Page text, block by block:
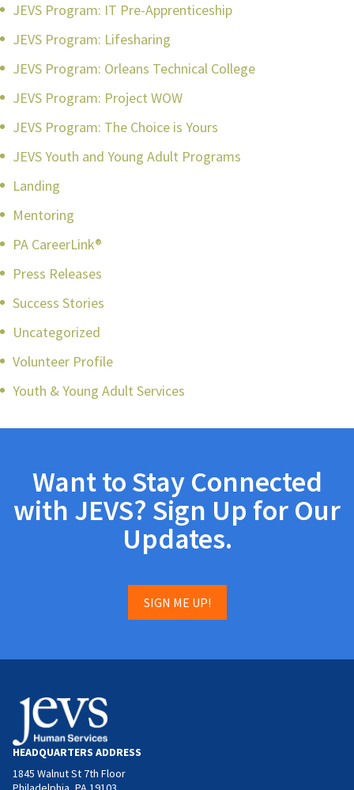
JEVS Program: IT Pre-Apprenticeship
JEVS Program: Lifesharing
JEVS Program: Orleans Technical College
JEVS Program: Project WOW
JEVS Program: The Choice is Yours
JEVS Youth and Young Adult Programs
Landing
Mentoring
PA CareerLink®
Press Releases
Success Stories
Uncategorized
Volunteer Profile
Youth & Young Adult Services
Want to Stay Connected
with JEVS? Sign Up for Our
Updates.
SIGN ME UP!
HEADQUARTERS ADDRESS
1845 Walnut St 7th Floor